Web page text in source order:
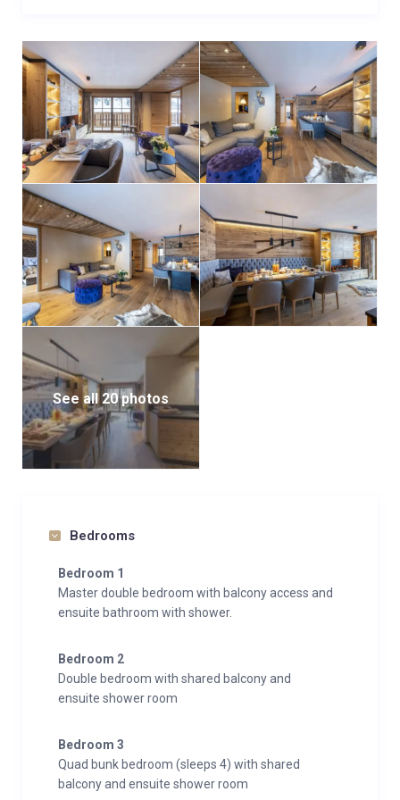
Hammam, and relaxation loungers—the perfect way
to unwind and restore energy after a day in the
mountains.
Additional conveniences include access to a shared
ski locker and a private parking space for those
arriving by car.
See all 20 photos
Bedrooms
Bedroom 1
Master double bedroom with balcony access and
ensuite bathroom with shower.
Bedroom 2
Double bedroom with shared balcony and
ensuite shower room
Bedroom 3
Quad bunk bedroom (sleeps 4) with shared
balcony and ensuite shower room